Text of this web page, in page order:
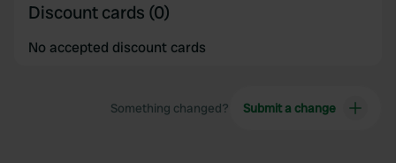
Discount cards (0)
No accepted discount cards
Something changed? Submit a change